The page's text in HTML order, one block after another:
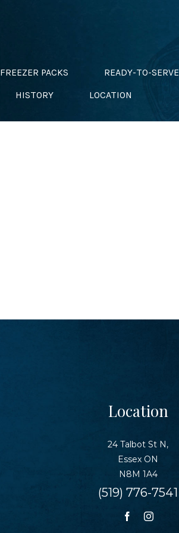
FREEZER PACKS
READY-TO-SERVE
HISTORY LOCATION
Location
24 Talbot St N,
Essex ON
N8M 1A4
(519) 776-7541